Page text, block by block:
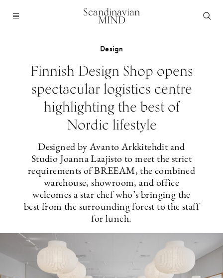
Scandinavian
MIND
Design
Finnish Design Shop opens
spectacular logistics centre
highlighting the best of
Nordic lifestyle
Designed by Avanto Arkkitehdit and
Studio Joanna Laajisto to meet the strict
requirements of BREEAM, the combined
warehouse, showroom, and office
welcomes a star chef who’s bringing the
best from the surrounding forest to the staff
for lunch.